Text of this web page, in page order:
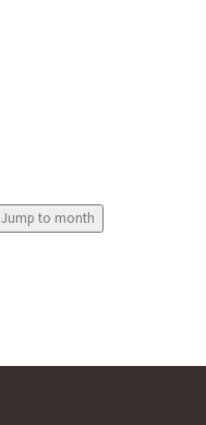
Jump to month